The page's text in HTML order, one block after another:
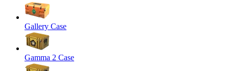
Gallery Case
Gamma 2 Case